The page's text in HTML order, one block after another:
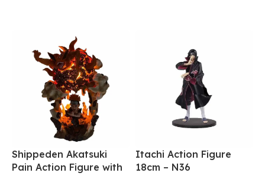
Shippeden Akatsuki
Pain Action Figure with
Itachi Action Figure
18cm – N36